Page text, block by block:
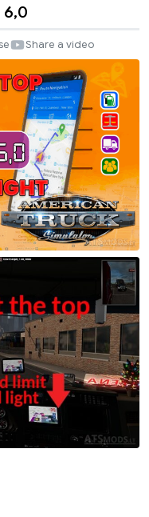
6,0
Share a video